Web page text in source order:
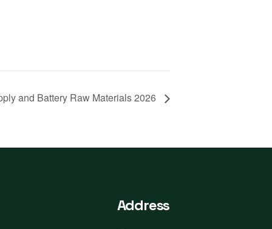
and Battery Raw Materials 2026
Address